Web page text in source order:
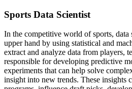
Sports Data Scientist
In the competitive world of sports, data
upper hand by using statistical and
extract and analyze data from players,
responsible for developing predictive
experiments that can help solve
insight into new trends. These insights